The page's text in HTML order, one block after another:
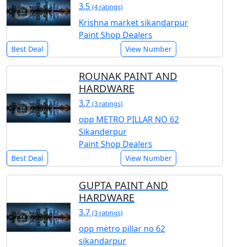
3.5 (4 ratings)
Krishna market sikandarpur
Paint Shop Dealers
Best Deal View Number
ROUNAK PAINT AND
HARDWARE
3.7 (3 ratings)
opp METRO PILLAR NO 62
Sikanderpur
Paint Shop Dealers
Best Deal View Number
GUPTA PAINT AND
HARDWARE
3.7 (3 ratings)
opp metro pillar no 62
sikandarpur